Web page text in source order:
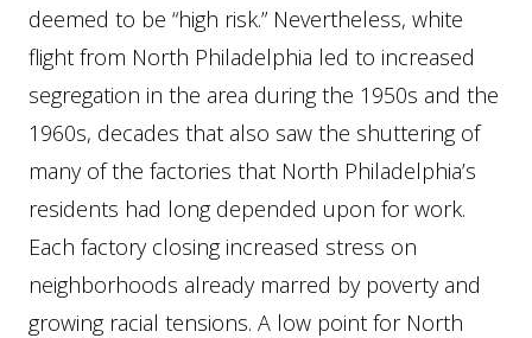
deemed to be “high risk.” Nevertheless, white
flight from North Philadelphia led to increased
segregation in the area during the 1950s and the
1960s, decades that also saw the shuttering of
many of the factories that North Philadelphia’s
residents had long depended upon for work.
Each factory closing increased stress on
neighborhoods already marred by poverty and
growing racial tensions. A low point for North